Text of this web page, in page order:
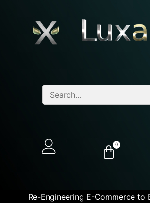
0
Re-Engineering E-Commerce to